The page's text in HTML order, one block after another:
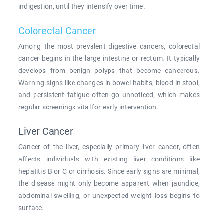
indigestion, until they intensify over time.
Colorectal Cancer
Among the most prevalent digestive cancers, colorectal
cancer begins in the large intestine or rectum. It typically
develops from benign polyps that become cancerous.
Warning signs like changes in bowel habits, blood in stool,
and persistent fatigue often go unnoticed, which makes
regular screenings vital for early intervention.
Liver Cancer
Cancer of the liver, especially primary liver cancer, often
affects individuals with existing liver conditions like
hepatitis B or C or cirrhosis. Since early signs are minimal,
the disease might only become apparent when jaundice,
abdominal swelling, or unexpected weight loss begins to
surface.